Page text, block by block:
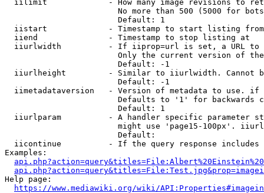
iilimit             - How many image revisions to
No more than 500 (5000 for
                        Default: 1
  iistart             - Timestamp to start listing from
  iiend               - Timestamp to stop listing at
iiurlwidth          - If iiprop=url is set, a URL
Only the current version of
                        Default: -1
iiurlheight         - Similar to iiurlwidth. Cannot
                        Default: -1
iimetadataversion   - Version of metadata to use.
Defaults to '1' for backwards
                        Default: 1
iiurlparam          - A handler specific parameter
might use 'page15-100px'.
                        Default:
iicontinue          - If the query response
Examples:
Help page:
https://www.mediawiki.org/wiki/